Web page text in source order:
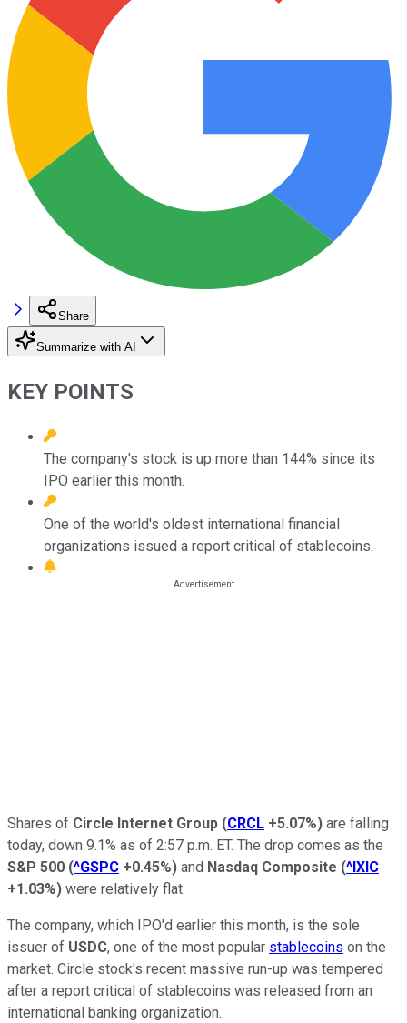
Share
Summarize with AI
KEY POINTS
The company's stock is up more than 144% since its
IPO earlier this month.
One of the world's oldest international financial
organizations issued a report critical of stablecoins.
Shares of Circle Internet Group (CRCL +5.07%) are falling
today, down 9.1% as of 2:57 p.m. ET. The drop comes as the
S&P 500 (^GSPC +0.45%) and Nasdaq Composite (^IXIC
+1.03%) were relatively flat.
The company, which IPO'd earlier this month, is the sole
issuer of USDC, one of the most popular stablecoins on the
market. Circle stock's recent massive run-up was tempered
after a report critical of stablecoins was released from an
international banking organization.